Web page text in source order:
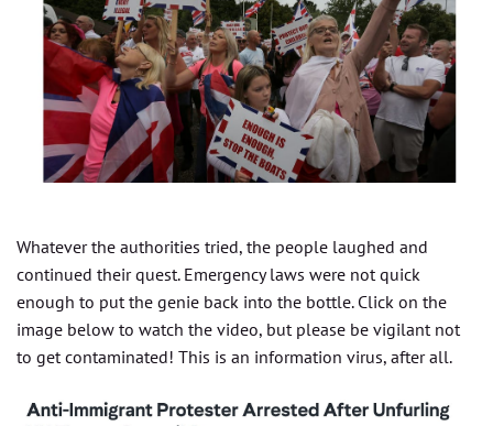
Whatever the authorities tried, the people laughed and
continued their quest. Emergency laws were not quick
enough to put the genie back into the bottle. Click on the
image below to watch the video, but please be vigilant not
to get contaminated! This is an information virus, after all.